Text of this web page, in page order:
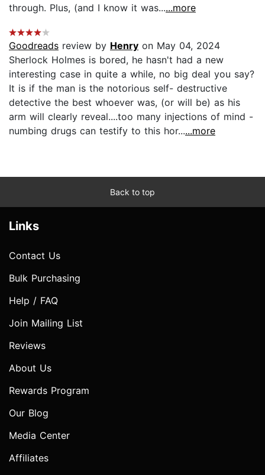
through. Plus, (and I know it was......more
Goodreads review by Henry on May 04, 2024
Sherlock Holmes is bored, he hasn't had a new
interesting case in quite a while, no big deal you say?
It is if the man is the notorious self- destructive
detective the best whoever was, (or will be) as his
arm will clearly reveal....too many injections of mind -
numbing drugs can testify to this hor......more
Back to top
Links
Contact Us
Bulk Purchasing
Help / FAQ
Join Mailing List
Reviews
About Us
Rewards Program
Our Blog
Media Center
Affiliates